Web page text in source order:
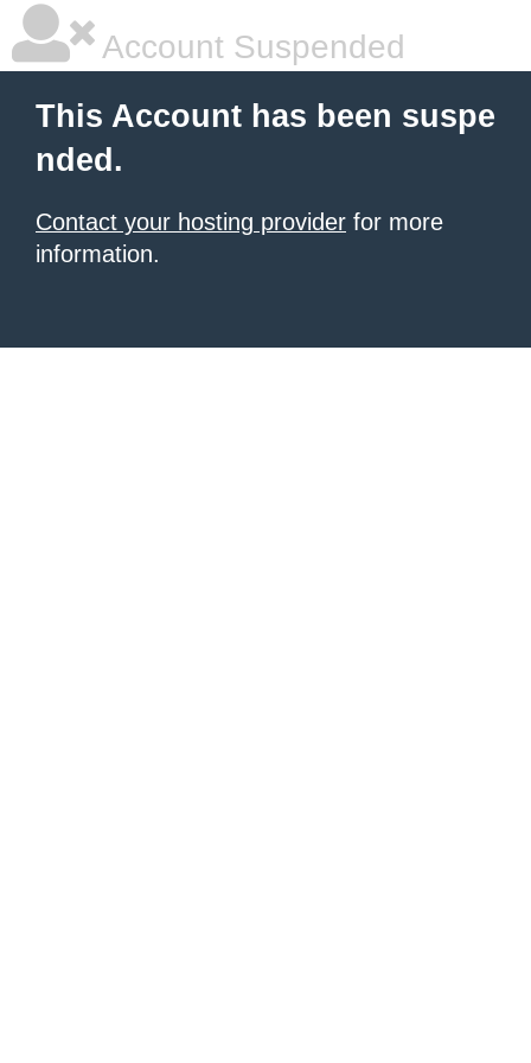
Account Suspended
This Account has been suspe
nded.
Contact your hosting provider for more
information.